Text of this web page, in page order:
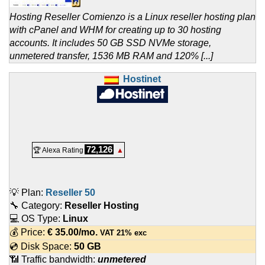
Hosting Reseller Comienzo is a Linux reseller hosting plan
with cPanel and WHM for creating up to 30 hosting
accounts. It includes 50 GB SSD NVMe storage,
unmetered transfer, 1536 MB RAM and 120% [...]
Hostinet
🏆 Alexa Rating 72,126 ▲
💡 Plan: Reseller 50
🔧 Category: Reseller Hosting
💻 OS Type: Linux
💰 Price: € 35.00/mo. VAT 21% exc
💿 Disk Space: 50 GB
📶 Traffic bandwidth: unmetered